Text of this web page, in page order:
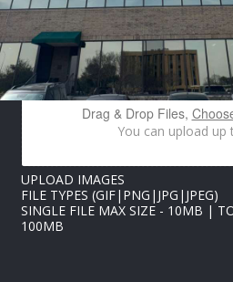
M
A
G
E
S
P
E
U
P
L
IMAGES UPLOAD
Drag & Drop Files,
You can upload up
UPLOAD IMAGES
FILE TYPES (GIF|PNG|JPG|JPEG)
SINGLE FILE MAX SIZE - 10MB |
100MB